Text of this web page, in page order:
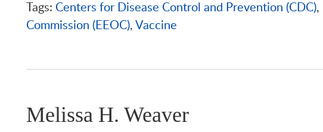
Tags: Centers for Disease Control and Prevention (CDC),
Commission (EEOC), Vaccine
Melissa H. Weaver